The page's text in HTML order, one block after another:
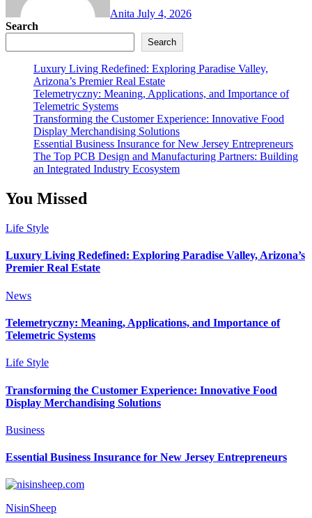
Anita July 4, 2026
Search
Search
Luxury Living Redefined: Exploring Paradise Valley,
Arizona’s Premier Real Estate
Telemetryczny: Meaning, Applications, and Importance of
Telemetric Systems
Transforming the Customer Experience: Innovative Food
Display Merchandising Solutions
Essential Business Insurance for New Jersey Entrepreneurs
The Top PCB Design and Manufacturing Partners: Building
an Integrated Industry Ecosystem
You Missed
Life Style
Luxury Living Redefined: Exploring Paradise Valley, Arizona’s
Premier Real Estate
News
Telemetryczny: Meaning, Applications, and Importance of
Telemetric Systems
Life Style
Transforming the Customer Experience: Innovative Food
Display Merchandising Solutions
Business
Essential Business Insurance for New Jersey Entrepreneurs
NisinSheep